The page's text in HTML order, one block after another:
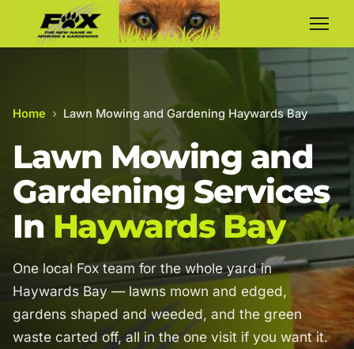
Home › Lawn Mowing and Gardening Haywards Bay
Lawn Mowing and
Gardening Services
In Haywards Bay
One local Fox team for the whole yard in
Haywards Bay — lawns mown and edged,
gardens shaped and weeded, and the green
waste carted off, all in the one visit if you want it.